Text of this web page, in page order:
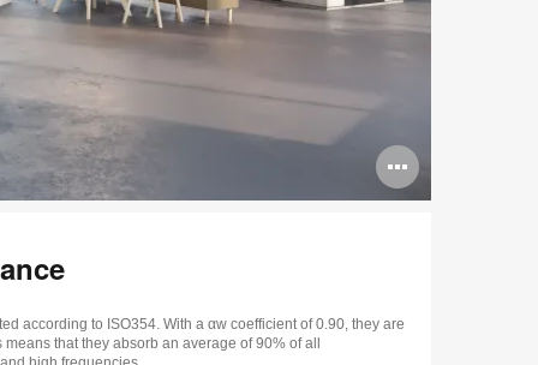
Open
image
according to ISO354. With a αw coefficient of 0.90, they are
that they absorb an average of 90% of all